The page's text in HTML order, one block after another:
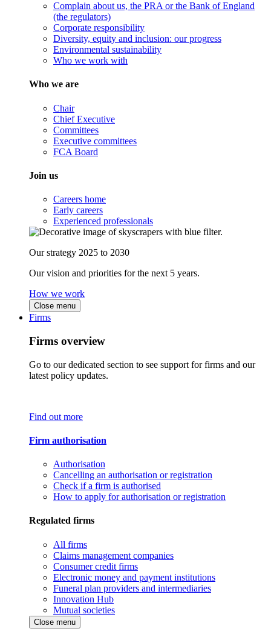
Complain about us, the PRA or the Bank of England
(the regulators)
Corporate responsibility
Diversity, equity and inclusion: our progress
Environmental sustainability
Who we work with
Who we are
Chair
Chief Executive
Committees
Executive committees
FCA Board
Join us
Careers home
Early careers
Experienced professionals
Our strategy 2025 to 2030
Our vision and priorities for the next 5 years.
How we work
Close menu
Firms
Firms overview
Go to our dedicated section to see support for firms and our
latest policy updates.
Find out more
Firm authorisation
Authorisation
Cancelling an authorisation or registration
Check if a firm is authorised
How to apply for authorisation or registration
Regulated firms
All firms
Claims management companies
Consumer credit firms
Electronic money and payment institutions
Funeral plan providers and intermediaries
Innovation Hub
Mutual societies
Close menu